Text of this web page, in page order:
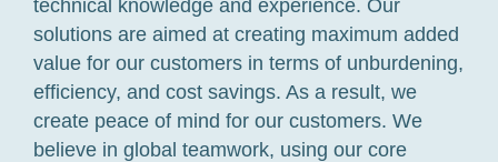
technical knowledge and experience. Our
solutions are aimed at creating maximum added
value for our customers in terms of unburdening,
efficiency, and cost savings. As a result, we
create peace of mind for our customers. We
believe in global teamwork, using our core